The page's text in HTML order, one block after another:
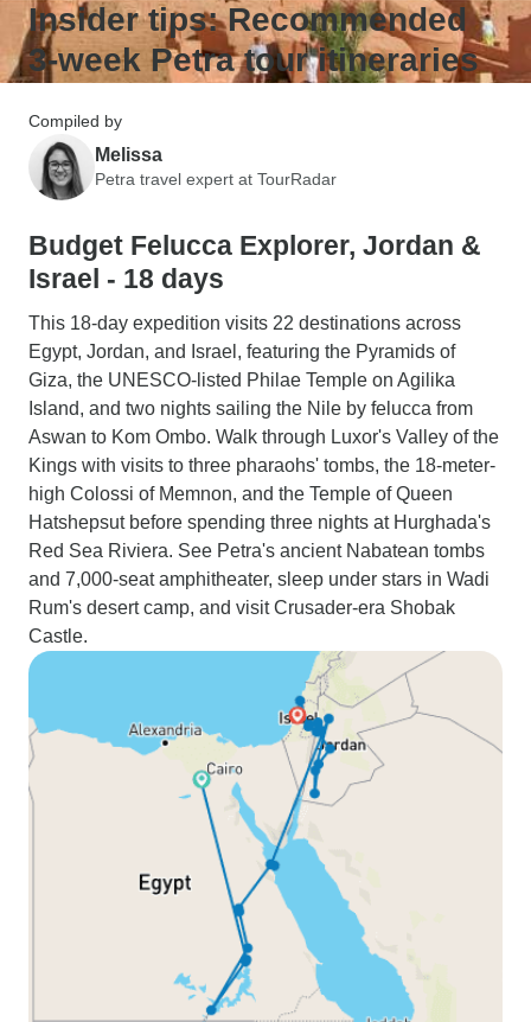
Insider tips: Recommended
3-week Petra tour itineraries
Compiled by
Melissa
Petra travel expert at TourRadar
Budget Felucca Explorer, Jordan &
Israel - 18 days
This 18-day expedition visits 22 destinations across
Egypt, Jordan, and Israel, featuring the Pyramids of
Giza, the UNESCO-listed Philae Temple on Agilika
Island, and two nights sailing the Nile by felucca from
Aswan to Kom Ombo. Walk through Luxor's Valley of the
Kings with visits to three pharaohs' tombs, the 18-meter-
high Colossi of Memnon, and the Temple of Queen
Hatshepsut before spending three nights at Hurghada's
Red Sea Riviera. See Petra's ancient Nabatean tombs
and 7,000-seat amphitheater, sleep under stars in Wadi
Rum's desert camp, and visit Crusader-era Shobak
Castle.